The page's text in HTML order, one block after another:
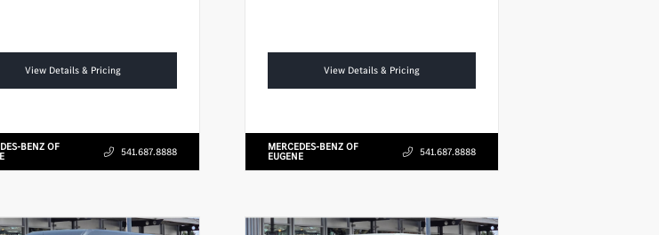
View Details & Pricing
BENZ OF 541.687.8888
View Details & Pricing
MERCEDES-BENZ OF
EUGENE 541.687.8888